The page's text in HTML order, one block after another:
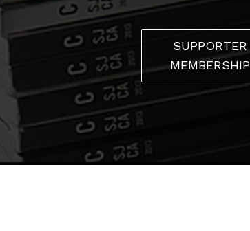
SUPPORTER
MEMBERSHIP